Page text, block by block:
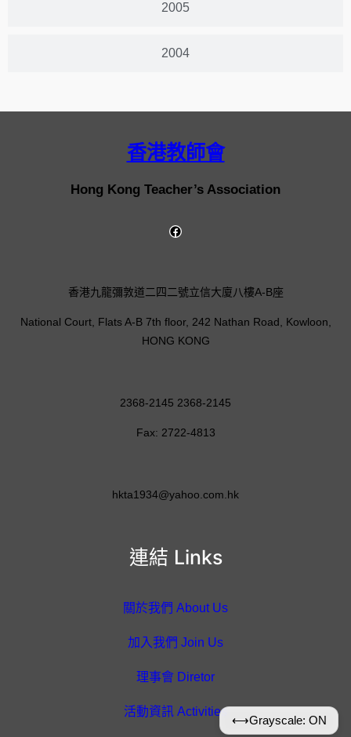
2005
2004
香港教師會
Hong Kong Teacher’s Association
連結 Links
關於我們 About Us
加入我們 Join Us
理事會 Diretor
活動資訊 Activities
香港九龍彌敦道二四二號立信大廈八樓A-B座
National Court, Flats A-B 7th floor, 242 Nathan Road, Kowloon,
HONG KONG
2368-2145 2368-2145
Fax: 2722-4813
hkta1934@yahoo.com.hk
⟷Grayscale: ON